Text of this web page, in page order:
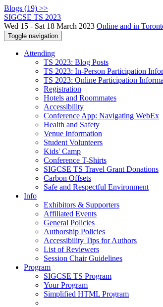
Blogs (19) >>
SIGCSE TS 2023
Wed 15 - Sat 18 March 2023 Online and in
Toggle navigation
Attending
TS 2023: Blog Posts
TS 2023: In-Person Participation
TS 2023: Online Participation
Registration
Hotels and Roommates
Accessibility
Conference App: Navigating WebEx
Health and Safety
Venue Information
Student Volunteers
Kids' Camp
Conference T-Shirts
SIGCSE TS Travel Grant Donations
Carbon Offsets
Safe and Respectful Environment
Info
Exhibitors & Supporters
Affiliated Events
General Policies
Authorship Policies
Accessibility Tips for Authors
List of Reviewers
Session Chair Guidelines
Program
SIGCSE TS Program
Your Program
Simplified HTML Program